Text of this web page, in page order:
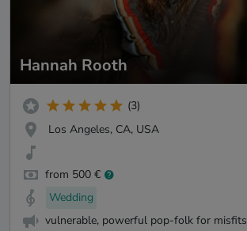
Hannah Rooth
(3)
Los Angeles, CA, USA
from 500 €
Wedding
vulnerable, powerful pop-folk for misfits